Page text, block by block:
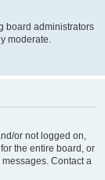
board administrators
moderate.
or not logged on,
the entire board, or
Contact a